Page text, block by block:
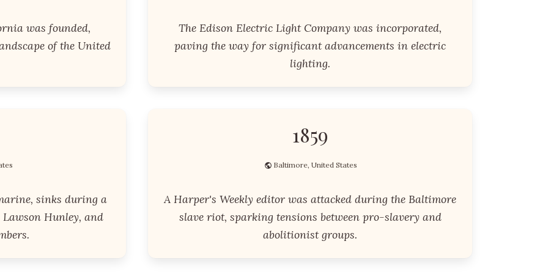
was founded,
of the United
The Edison Electric Light Company was incorporated,
paving the way for significant advancements in electric
lighting.
sinks during a
Hunley, and
1859
Baltimore, United States
A Harper's Weekly editor was attacked during the Baltimore
slave riot, sparking tensions between pro-slavery and
abolitionist groups.